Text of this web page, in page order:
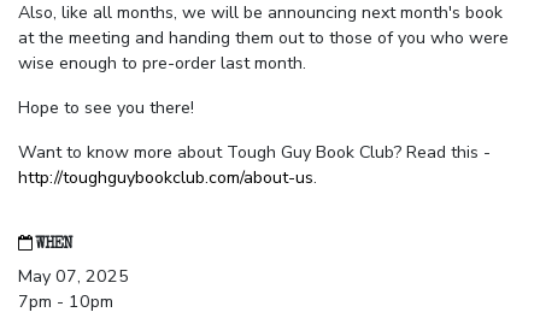
Also, like all months, we will be announcing next month's book
at the meeting and handing them out to those of you who were
wise enough to pre-order last month.
Hope to see you there!
Want to know more about Tough Guy Book Club? Read this -
http://toughguybookclub.com/about-us.
WHEN
May 07, 2025
7pm - 10pm